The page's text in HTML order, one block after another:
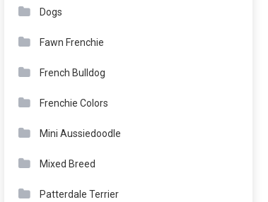
Dogs
Fawn Frenchie
French Bulldog
Frenchie Colors
Mini Aussiedoodle
Mixed Breed
Patterdale Terrier